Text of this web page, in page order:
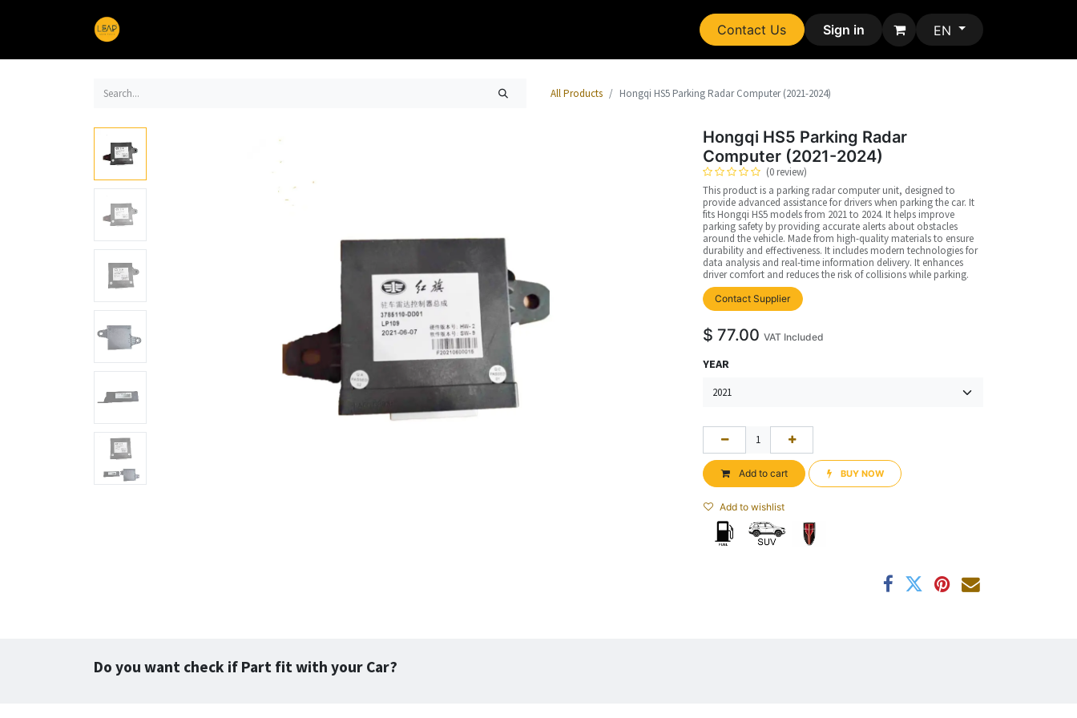
Contact Us Sign in EN
All Products Hongqi HS5 Parking Radar Computer (2021-2024)
Hongqi HS5 Parking Radar
Computer (2021-2024)
(0 review)
This product is a parking radar computer unit, designed to
provide advanced assistance for drivers when parking the car. It
fits Hongqi HS5 models from 2021 to 2024. It helps improve
parking safety by providing accurate alerts about obstacles
around the vehicle. Made from high-quality materials to ensure
durability and effectiveness. It includes modern technologies for
data analysis and real-time information delivery. It enhances
driver comfort and reduces the risk of collisions while parking.
Contact Supplier
$ 77.00 VAT Included
YEAR
Add to cart BUY NOW​​
Add to wishlist
Do you want check if Part fit with your Car?